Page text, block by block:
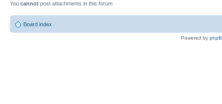
You cannot post attachments in this forum
Board index
Powered by